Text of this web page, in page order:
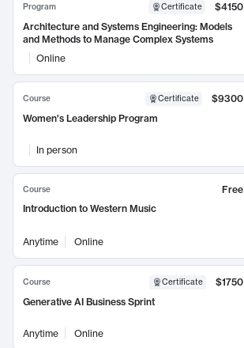
Program Certificate
$4150
Architecture and Systems Engineering: Models
and Methods to Manage Complex Systems
Online
Course Certificate
$9300
Women's Leadership Program
In person
Course
Free
Introduction to Western Music
Anytime Online
Course Certificate
$1750
Generative AI Business Sprint
Anytime Online